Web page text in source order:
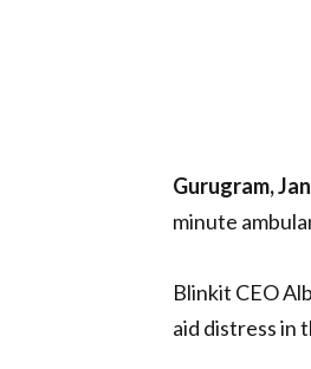
Gurugram,
minute
Blinkit CEO
aid distress in